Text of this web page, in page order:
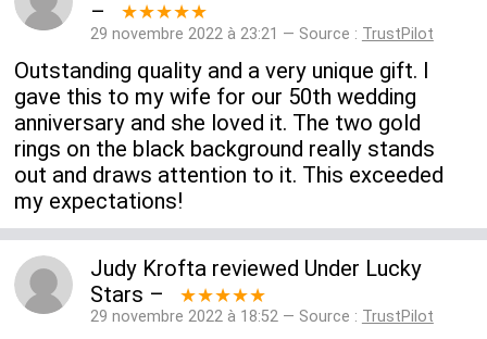
–
★★★★★
29 novembre 2022 à 23:21 — Source : TrustPilot
Outstanding quality and a very unique gift. I
gave this to my wife for our 50th wedding
anniversary and she loved it. The two gold
rings on the black background really stands
out and draws attention to it. This exceeded
my expectations!
Judy Kroftareviewed Under Lucky
Stars – ★★★★★
29 novembre 2022 à 18:52 — Source : TrustPilot